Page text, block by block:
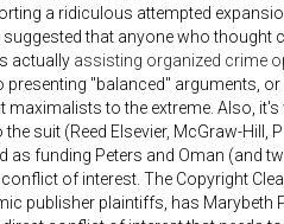
a ridiculous attempted
that anyone who thought
actually assisting organized crime
presenting "balanced" arguments,
maximalists to the extreme. Also,
suit (Reed Elsevier, McGraw-Hill,
as funding Peters and Oman (and
of interest. The Copyright
publisher plaintiffs, has